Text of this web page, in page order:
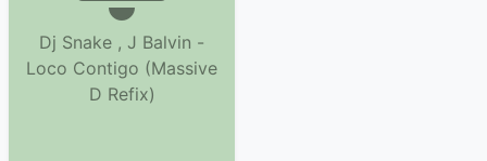
Dj Snake , J Balvin -
Loco Contigo (Massive
D Refix)